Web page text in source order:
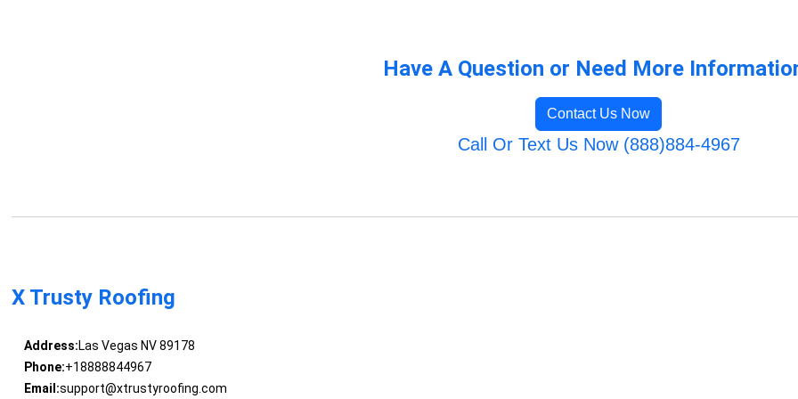
Have A Question or Need More
Contact Us Now
Call Or Text Us Now (888)884-4967
X Trusty Roofing
Address:Las Vegas NV 89178
Phone:+18888844967
Email:support@xtrustyroofing.com